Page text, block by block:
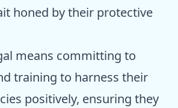
honed by their protective
means committing to
training to harness their
positively, ensuring they